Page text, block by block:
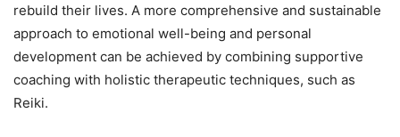
rebuild their lives. A more comprehensive and sustainable
approach to emotional well-being and personal
development can be achieved by combining supportive
coaching with holistic therapeutic techniques, such as
Reiki.